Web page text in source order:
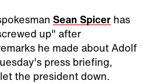
Sean Spicer has
up" after
he made about Adolf
press briefing,
the president down.